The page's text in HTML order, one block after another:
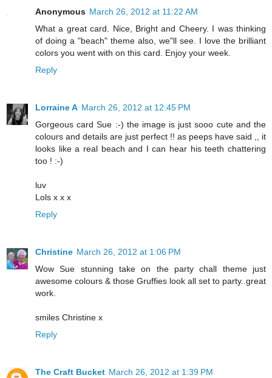
Anonymous March 26, 2012 at 11:22 AM
What a great card. Nice, Bright and Cheery. I was thinking
of doing a "beach" theme also, we"ll see. I love the brilliant
colors you went with on this card. Enjoy your week.
Reply
Lorraine A March 26, 2012 at 12:45 PM
Gorgeous card Sue :-) the image is just sooo cute and the
colours and details are just perfect !! as peeps have said ,, it
looks like a real beach and I can hear his teeth chattering
too ! :-)
luv
Lols x x x
Reply
Christine March 26, 2012 at 1:06 PM
Wow Sue stunning take on the party chall theme just
awesome colours & those Gruffies look all set to party..great
work.
smiles Christine x
Reply
The Craft Bucket March 26, 2012 at 1:39 PM